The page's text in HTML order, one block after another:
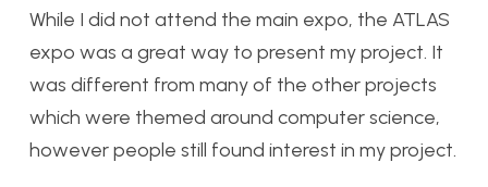
While I did not attend the main expo, the ATLAS
expo was a great way to present my project. It
was different from many of the other projects
which were themed around computer science,
however people still found interest in my project.